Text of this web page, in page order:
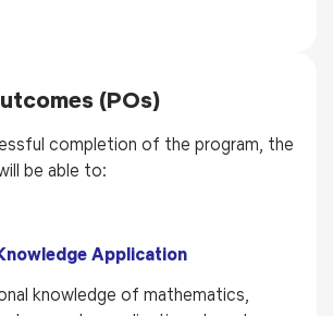
(POs)
completion of the program, the
be able to:
Application
knowledge of mathematics,